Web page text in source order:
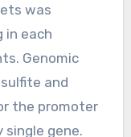
was
in each
Genomic
and
the promoter
single gene.